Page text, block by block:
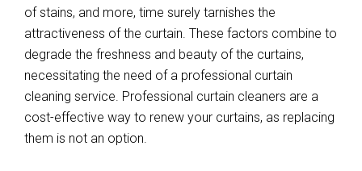
of stains, and more, time surely tarnishes the
attractiveness of the curtain. These factors combine to
degrade the freshness and beauty of the curtains,
necessitating the need of a professional curtain
cleaning service. Professional curtain cleaners are a
cost-effective way to renew your curtains, as replacing
them is not an option.